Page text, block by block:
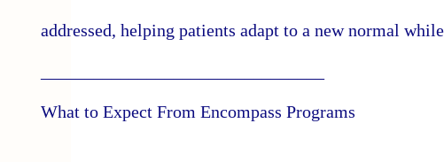
addressed, helping patients adapt to a new normal
What to Expect From Encompass Programs